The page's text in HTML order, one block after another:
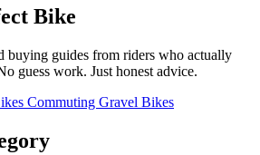
Bike
buying guides from riders who actually
guess work. Just honest advice.
Commuting Gravel Bikes